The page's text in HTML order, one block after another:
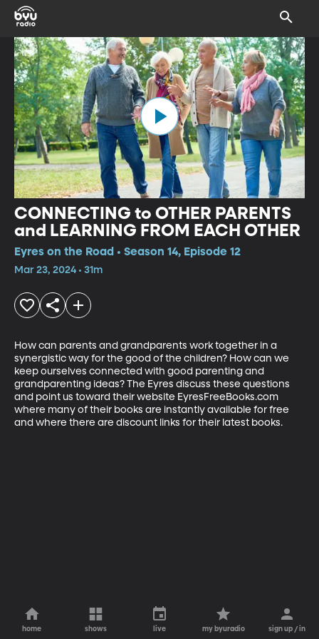
CONNECTING to OTHER PARENTS
and LEARNING FROM EACH OTHER
Eyres on the Road • Season 14, Episode 12
Mar 23, 2024 • 31m
How can parents and grandparents work together in a
synergistic way for the good of the children? How can we
keep ourselves connected with good parenting and
grandparenting ideas? The Eyres discuss these questions
and point us toward their website EyresFreeBooks.com
where many of their books are instantly available for free
and where there are discount links for their latest books.
home shows live my byuradio sign up / in